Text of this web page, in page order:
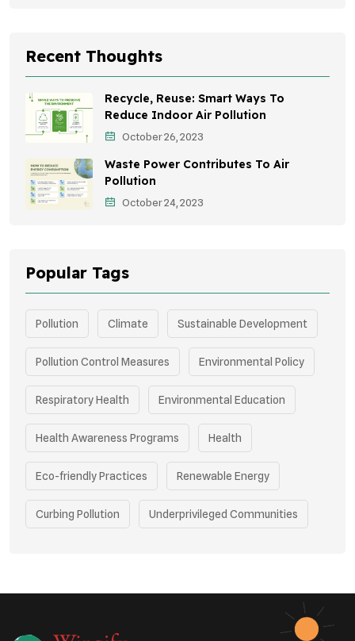
Sustainable Development
Effects On Women
Children's Health
Awareness Campaigns
Green Infrastructure
Storytelling
Recent Thoughts
Recycle, Reuse: Smart Ways To
Reduce Indoor Air Pollution
October 26, 2023
Waste Power Contributes To Air
Pollution
October 24, 2023
Popular Tags
Pollution Climate Sustainable Development
Pollution Control Measures Environmental Policy
Respiratory Health Environmental Education
Health Awareness Programs Health
Eco-friendly Practices Renewable Energy
Curbing Pollution Underprivileged Communities